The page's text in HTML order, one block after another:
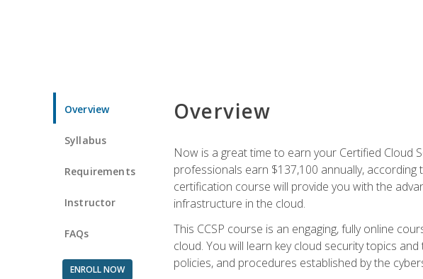
Overview
Syllabus
Requirements
Instructor
FAQs
ENROLL NOW
Overview
Now is a great time to earn your Certified Cloud
professionals earn $137,100 annually, according
certification course will provide you with the
infrastructure in the cloud.
This CCSP course is an engaging, fully online
cloud. You will learn key cloud security topics
policies, and procedures established by the